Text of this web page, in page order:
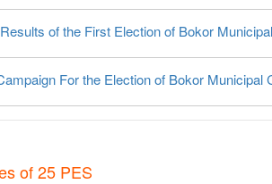
of the First Election of Bokor
For the Election of Bokor Municipal
of 25 PES